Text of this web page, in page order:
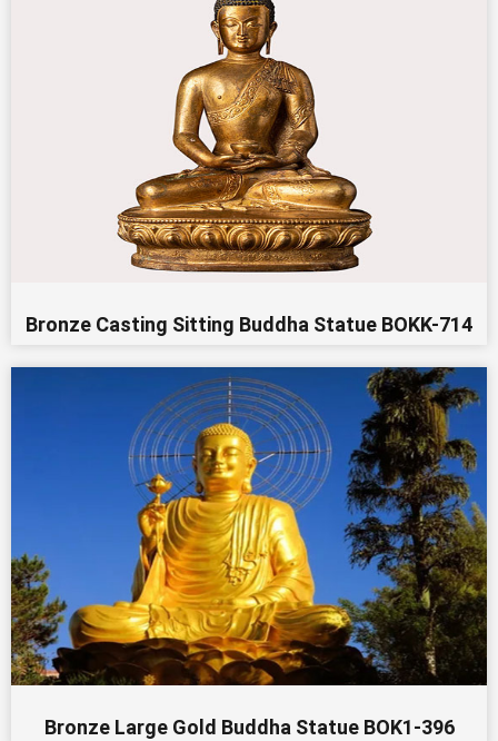
Bronze Casting Sitting Buddha Statue BOKK-714
Bronze Large Gold Buddha Statue BOK1-396